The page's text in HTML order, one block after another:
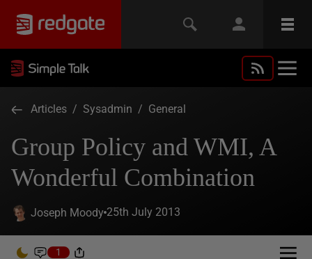
Articles / Sysadmin / General
Group Policy and WMI, A
Wonderful Combination
Joseph Moody 25th July 2013
1